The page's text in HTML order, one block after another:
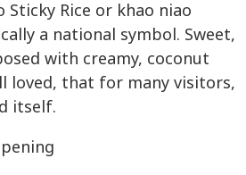
Sticky Rice or khao niao
a national symbol. Sweet,
with creamy, coconut
loved, that for many visitors,
itself.